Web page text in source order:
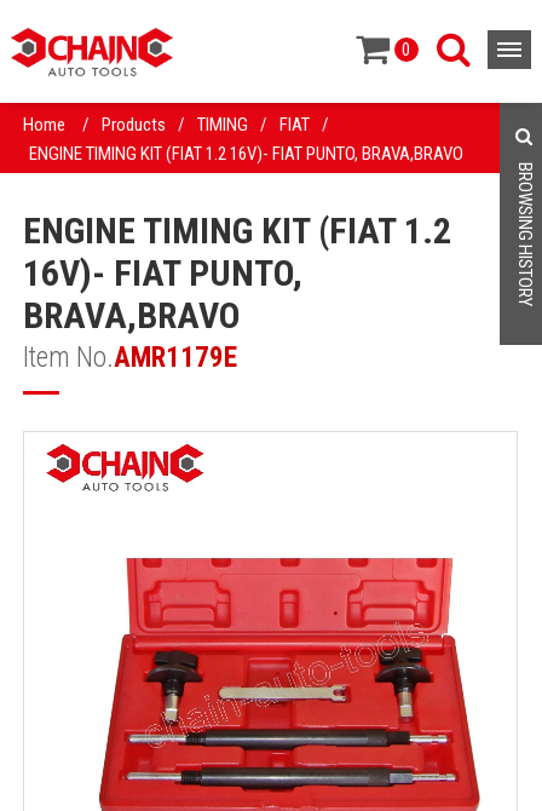
0
Home / Products / TIMING / FIAT /
ENGINE TIMING KIT (FIAT 1.2 16V)- FIAT PUNTO, BRAVA,BRAVO
ENGINE TIMING KIT (FIAT 1.2
16V)- FIAT PUNTO,
BRAVA,BRAVO
Item No.AMR1179E
BROWSING HISTORY